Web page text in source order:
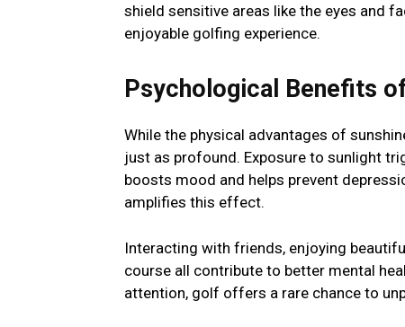
shield sensitive areas like the eyes and
enjoyable golfing experience.
Psychological Benefits
While the physical advantages of
just as profound. Exposure to sunlight
boosts mood and helps prevent
amplifies this effect.
Interacting with friends, enjoying
course all contribute to better mental
attention, golf offers a rare chance to